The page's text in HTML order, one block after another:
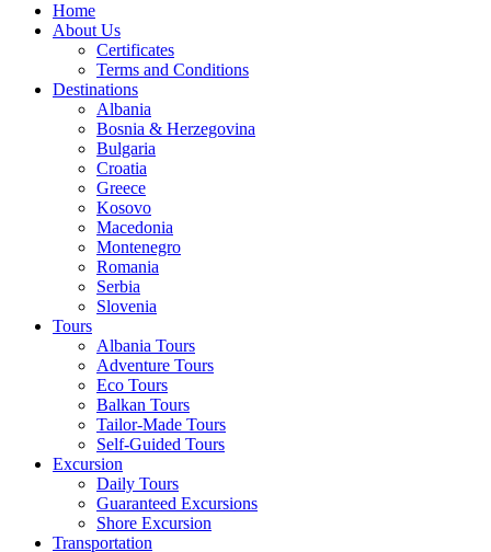
Home
About Us
Certificates
Terms and Conditions
Destinations
Albania
Bosnia & Herzegovina
Bulgaria
Croatia
Greece
Kosovo
Macedonia
Montenegro
Romania
Serbia
Slovenia
Tours
Albania Tours
Adventure Tours
Eco Tours
Balkan Tours
Tailor-Made Tours
Self-Guided Tours
Excursion
Daily Tours
Guaranteed Excursions
Shore Excursion
Transportation